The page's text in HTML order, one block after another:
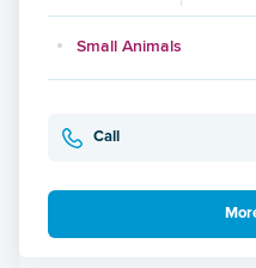
Small Animals
Call